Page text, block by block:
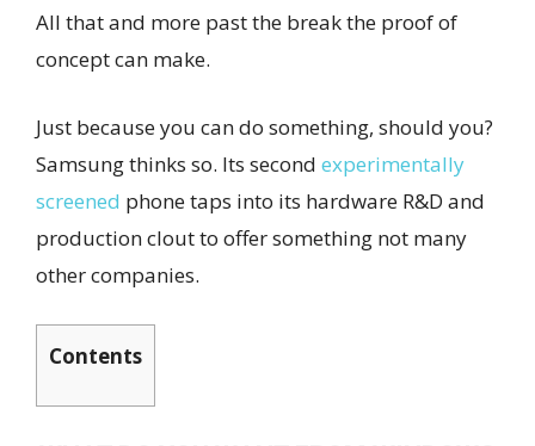
All that and more past the break the proof of
concept can make.
Just because you can do something, should you?
Samsung thinks so. Its second experimentally
screened phone taps into its hardware R&D and
production clout to offer something not many
other companies.
Contents